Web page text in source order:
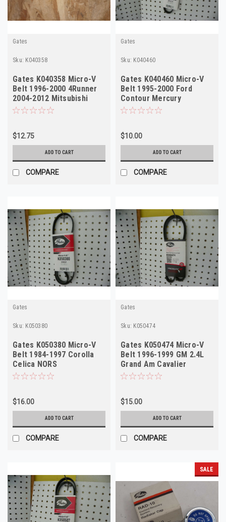
Gates
Sku: K040358
Gates K040358 Micro-V
Belt 1996-2000 4Runner
2004-2012 Mitsubishi
Galant
$12.75
ADD TO CART
COMPARE
Gates
Sku: K040460
Gates K040460 Micro-V
Belt 1995-2000 Ford
Contour Mercury
Mystique NORS
$10.00
ADD TO CART
COMPARE
Gates
Sku: K050380
Gates K050380 Micro-V
Belt 1984-1997 Corolla
Celica NORS
$16.00
ADD TO CART
COMPARE
Gates
Sku: K050474
Gates K050474 Micro-V
Belt 1996-1999 GM 2.4L
Grand Am Cavalier
Sunfire NORS
$15.00
ADD TO CART
COMPARE
SALE